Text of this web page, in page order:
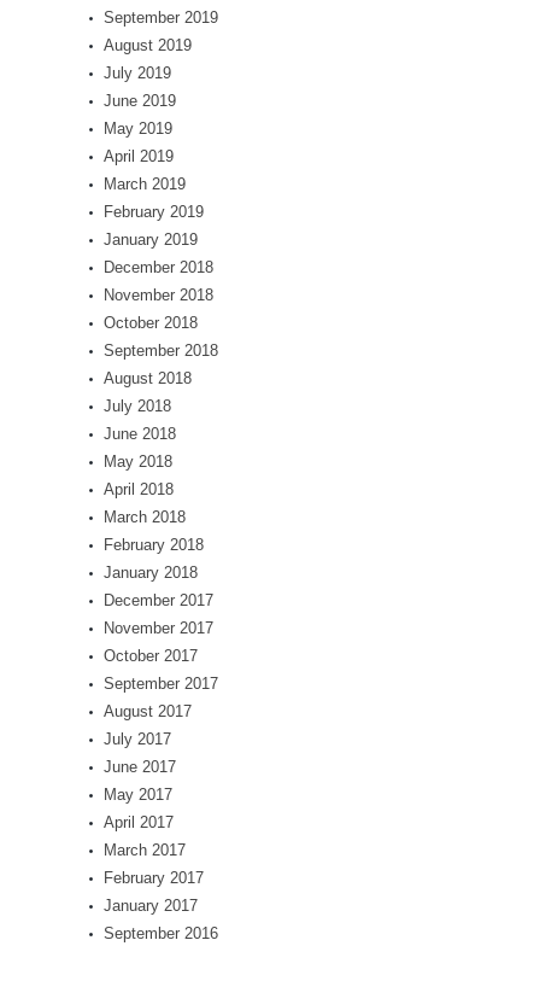
September 2019
August 2019
July 2019
June 2019
May 2019
April 2019
March 2019
February 2019
January 2019
December 2018
November 2018
October 2018
September 2018
August 2018
July 2018
June 2018
May 2018
April 2018
March 2018
February 2018
January 2018
December 2017
November 2017
October 2017
September 2017
August 2017
July 2017
June 2017
May 2017
April 2017
March 2017
February 2017
January 2017
September 2016